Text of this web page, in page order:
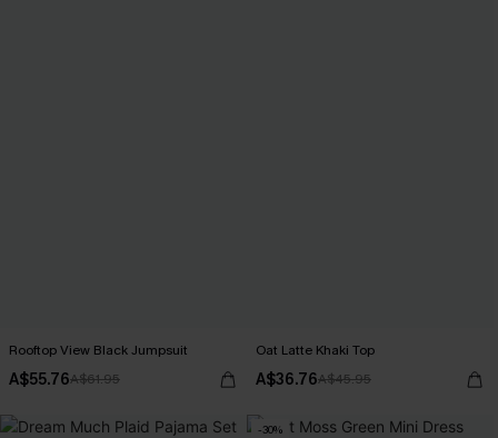
Rooftop View Black Jumpsuit
A$55.76A$61.95
Oat Latte Khaki Top
A$36.76A$45.95
-30%